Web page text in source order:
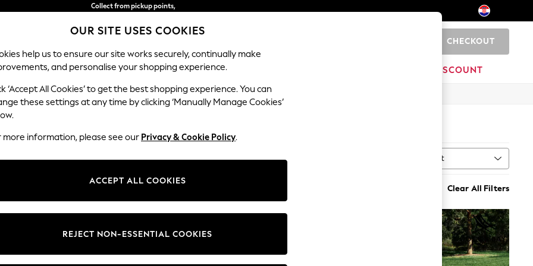
Collect from pickup points,
Easy returns*
CHECKOUT
BABY WOMEN MEN DISCOUNT
Price Sort
Clear All Filters
OUR SITE USES COOKIES
help us to ensure our site works securely, continually make
and personalise your shopping experience.
‘Accept All Cookies’ to get the best shopping experience. You can
these settings at any time by clicking ‘Manually Manage Cookies’
more information, please see our Privacy & Cookie Policy.
ACCEPT ALL COOKIES
REJECT NON-ESSENTIAL COOKIES